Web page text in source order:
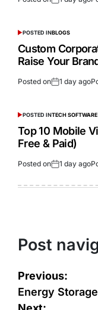
POSTED INBLOGS
Custom
Raise Your
Posted on 1 day ago
POSTED INTECH SOFTWARE
Top 10 Mobile
Free & Paid)
Posted on 1 day ago
Post
Previous:
Energy